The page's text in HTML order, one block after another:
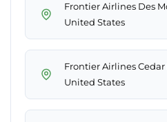
Frontier Airlines Des
United States
Frontier Airlines
United States